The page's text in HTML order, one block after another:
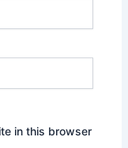
in this browser